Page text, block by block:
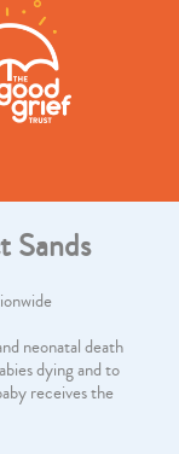
Sands
neonatal death
dying and to
receives the